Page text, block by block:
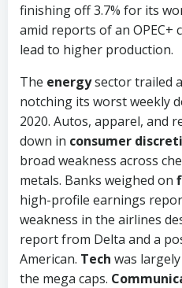
finishing off 3.7% for its
amid reports of an OPEC+
lead to higher production.
The energysector trailed
notching its worst weekly
2020. Autos, apparel, and
down in consumer
broad weakness across
metals. Banks weighed on
high-profile earnings
weakness in the airlines
report from Delta and a
American. Tech was
the mega caps.